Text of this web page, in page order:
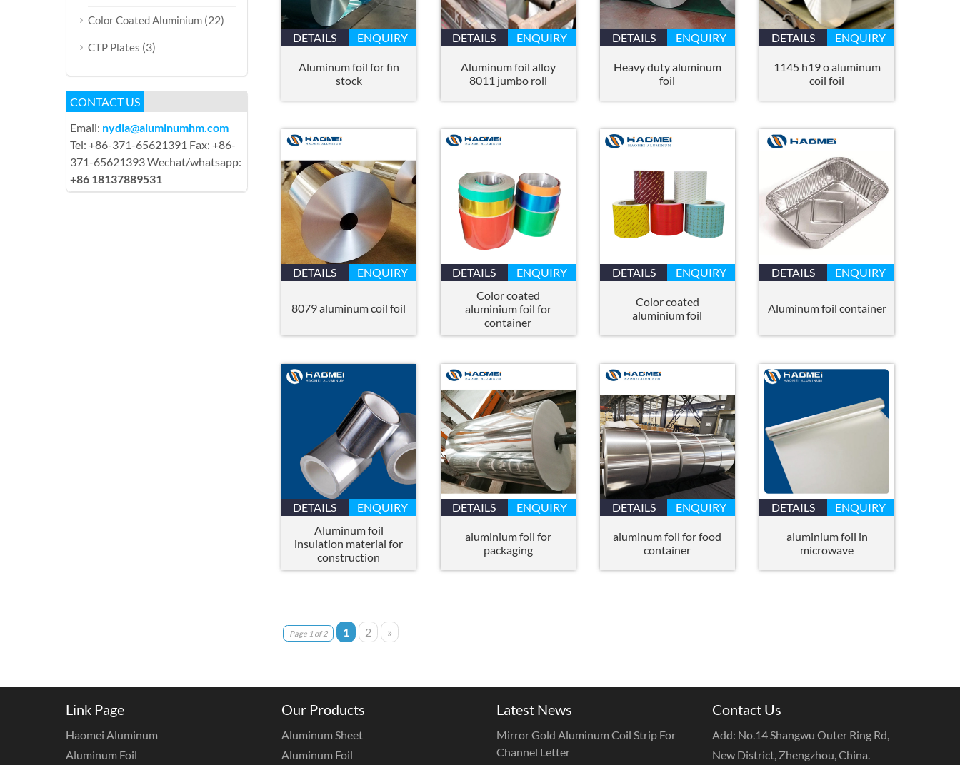
DETAILS ENQUIRY
Aluminum foil for fin
stock
DETAILS ENQUIRY
Aluminum foil alloy
8011 jumbo roll
DETAILS ENQUIRY
Heavy duty aluminum
foil
DETAILS ENQUIRY
1145 h19 o aluminum
coil foil
DETAILS ENQUIRY
8079 aluminum coil foil
DETAILS
ENQUIRY
Color coated
aluminium foil for
container
DETAILS ENQUIRY
Color coated
aluminium foil
DETAILS ENQUIRY
Aluminum foil container
DETAILS
ENQUIRY
Aluminum foil
insulation material for
construction
DETAILS ENQUIRY
aluminium foil for
packaging
DETAILS ENQUIRY
aluminum foil for food
container
DETAILS ENQUIRY
aluminium foil in
microwave
Page 1 of 2 1 2 »
Color Coated Aluminium (22)
CTP Plates (3)
CONTACT US
Email: nydia@aluminumhm.com
Tel: +86-371-65621391 Fax: +86-
371-65621393 Wechat/whatsapp:
+86 18137889531
Link Page
Haomei Aluminum
Aluminum Foil
Our Products
Aluminum Sheet
Aluminum Foil
Latest News
Mirror Gold Aluminum Coil Strip For
Channel Letter
Contact Us
Add: No.14 Shangwu Outer Ring Rd,
New District, Zhengzhou, China.